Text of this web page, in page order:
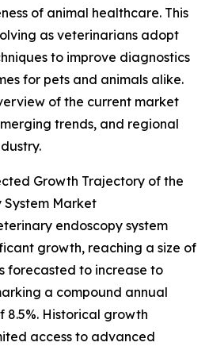
of animal healthcare. This
as veterinarians adopt
to improve diagnostics
for pets and animals alike.
of the current market
trends, and regional
Growth Trajectory of the
System Market
endoscopy system
growth, reaching a size of
forecasted to increase to
a compound annual
8.5%. Historical growth
access to advanced